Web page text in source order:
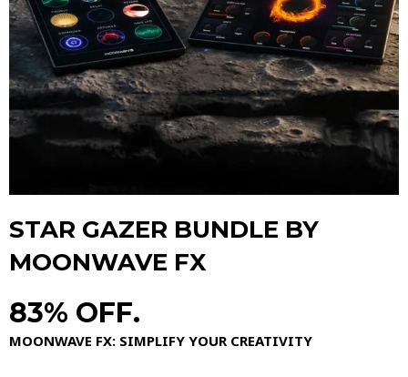
STAR GAZER BUNDLE BY
MOONWAVE FX
83% OFF.
MOONWAVE FX: SIMPLIFY YOUR CREATIVITY